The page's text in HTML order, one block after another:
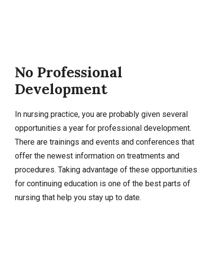
No Professional
Development
In nursing practice, you are probably given several
opportunities a year for professional development.
There are trainings and events and conferences that
offer the newest information on treatments and
procedures. Taking advantage of these opportunities
for continuing education is one of the best parts of
nursing that help you stay up to date.